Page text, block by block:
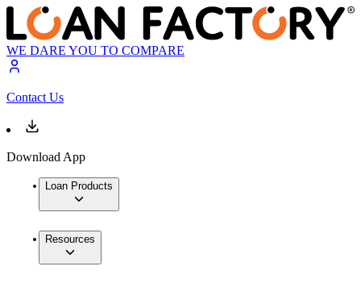
WE DARE YOU TO COMPARE
Contact Us
Download App
Loan Products
Resources